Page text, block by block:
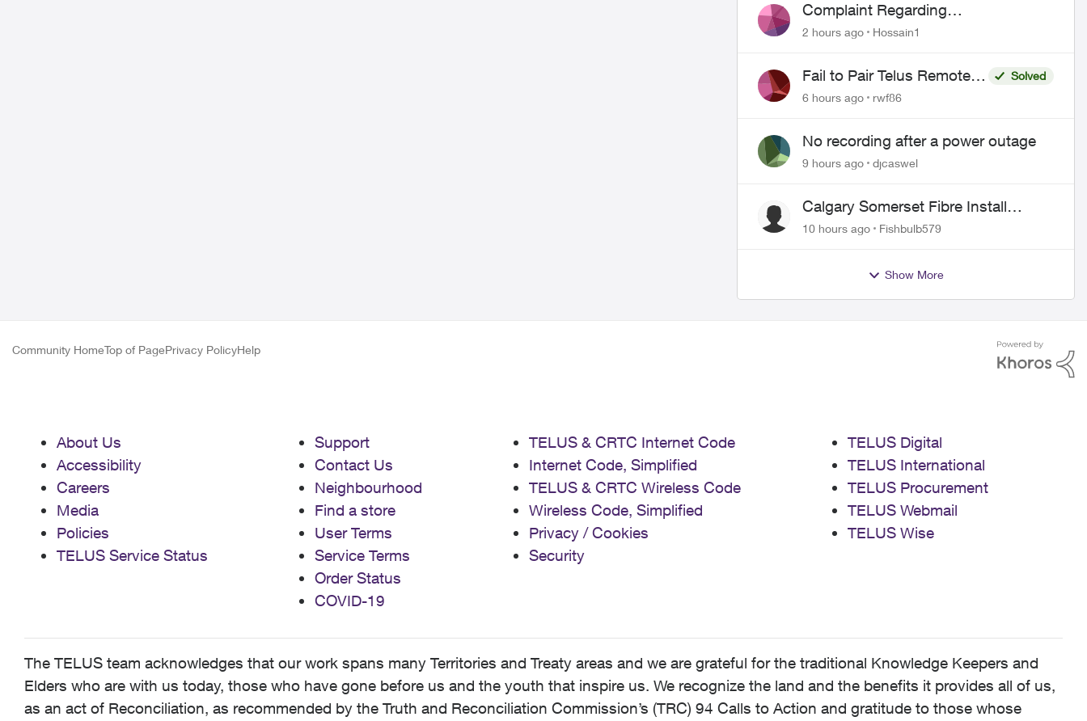
Complaint Regarding
Misrepresentation of Fibre Service
2 hours ago Hossain1
Fail to Pair Telus Remote
with Roku Plus Series TV
Solved
6 hours ago
rwf86
No recording after a power outage
9 hours ago djcaswel
Calgary Somerset Fibre Install
Timing
10 hours ago Fishbulb579
Show More
Community HomeTop of PagePrivacy PolicyHelp
About Us
Accessibility
Careers
Media
Policies
TELUS Service Status
Support
Contact Us
Neighbourhood
Find a store
User Terms
Service Terms
Order Status
COVID-19
TELUS & CRTC Internet Code
Internet Code, Simplified
TELUS & CRTC Wireless Code
Wireless Code, Simplified
Privacy / Cookies
Security
TELUS Digital
TELUS International
TELUS Procurement
TELUS Webmail
TELUS Wise
The TELUS team acknowledges that our work spans many Territories and Treaty areas and we are grateful for the traditional Knowledge Keepers and
Elders who are with us today, those who have gone before us and the youth that inspire us. We recognize the land and the benefits it provides all of us,
as an act of Reconciliation, as recommended by the Truth and Reconciliation Commission’s (TRC) 94 Calls to Action and gratitude to those whose